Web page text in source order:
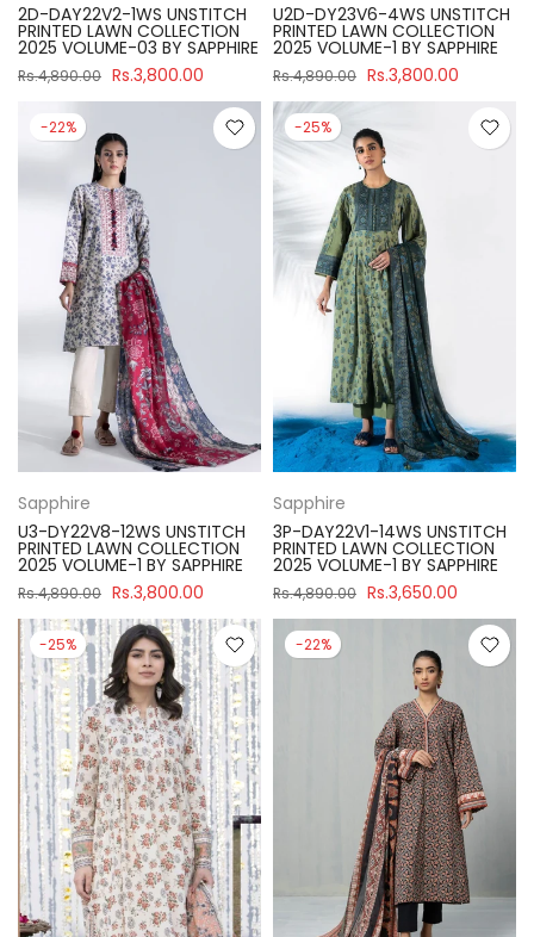
2D-DAY22V2-1WS UNSTITCH
PRINTED LAWN COLLECTION
2025 VOLUME-03 BY SAPPHIRE
Rs.4,890.00 Rs.3,800.00
U2D-DY23V6-4WS UNSTITCH
PRINTED LAWN COLLECTION
2025 VOLUME-1 BY SAPPHIRE
Rs.4,890.00 Rs.3,800.00
-22%
Sapphire
U3-DY22V8-12WS UNSTITCH
PRINTED LAWN COLLECTION
2025 VOLUME-1 BY SAPPHIRE
Rs.4,890.00 Rs.3,800.00
-25%
Sapphire
3P-DAY22V1-14WS UNSTITCH
PRINTED LAWN COLLECTION
2025 VOLUME-1 BY SAPPHIRE
Rs.4,890.00 Rs.3,650.00
-25% -22%